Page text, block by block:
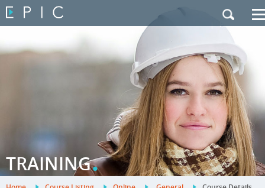
Contact Us
|French Site
TRAINING.